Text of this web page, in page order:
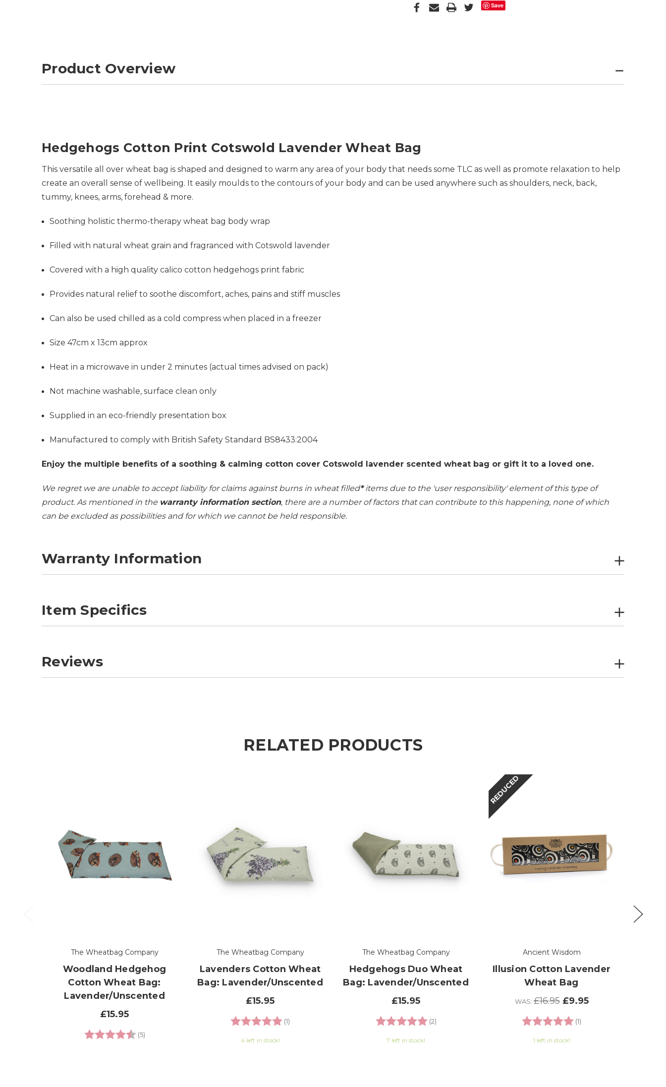
Save
Product Overview
Hedgehogs Cotton Print Cotswold Lavender Wheat Bag
This versatile all over wheat bag is shaped and designed to warm any area of your body that needs some TLC as well as promote relaxation to help
create an overall sense of wellbeing. It easily moulds to the contours of your body and can be used anywhere such as shoulders, neck, back,
tummy, knees, arms, forehead & more.
Soothing holistic thermo-therapy wheat bag body wrap
Filled with natural wheat grain and fragranced with Cotswold lavender
Covered with a high quality calico cotton hedgehogs print fabric
Provides natural relief to soothe discomfort, aches, pains and stiff muscles
Can also be used chilled as a cold compress when placed in a freezer
Size 47cm x 13cm approx
Heat in a microwave in under 2 minutes (actual times advised on pack)
Not machine washable, surface clean only
Supplied in an eco-friendly presentation box
Manufactured to comply with British Safety Standard BS8433:2004
Enjoy the multiple benefits of a soothing & calming cotton cover Cotswold lavender scented wheat bag or gift it to a loved one.
We regret we are unable to accept liability for claims against burns in wheat filled*items due to the 'user responsibility' element of this type of
product. As mentioned in the warranty information section, there are a number of factors that can contribute to this happening, none of which
can be excluded as possibilities and for which we cannot be held responsible.
Warranty Information
Item Specifics
Reviews
RELATED PRODUCTS
The Wheatbag Company
Woodland Hedgehog
Cotton Wheat Bag:
Lavender/Unscented
£15.95
Rating: (5)
The Wheatbag Company
Lavenders Cotton Wheat
Bag: Lavender/Unscented
£15.95
Rating: (1)
4 left in stock!
The Wheatbag Company
Hedgehogs Duo Wheat
Bag: Lavender/Unscented
£15.95
Rating: (2)
7 left in stock!
REDUCED
Ancient Wisdom
Illusion Cotton Lavender
Wheat Bag
WAS:£16.95 £9.95
Rating: (1)
1 left in stock!